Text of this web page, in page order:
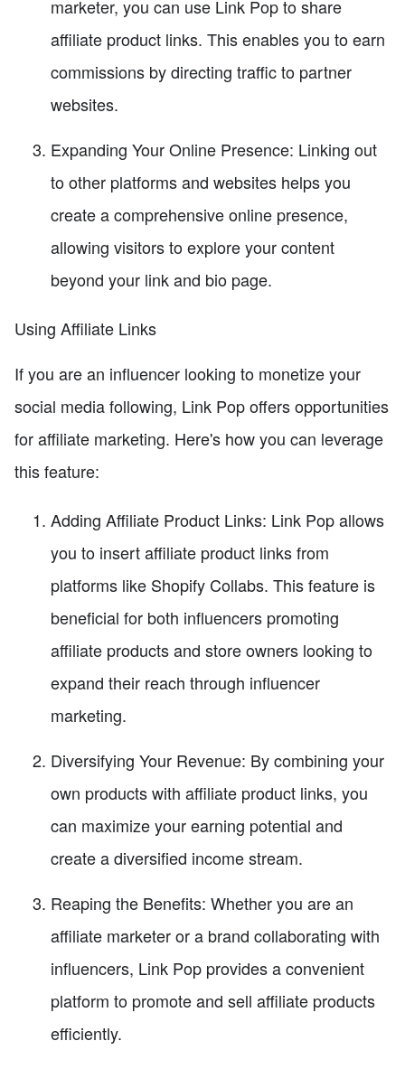
marketer, you can use Link Pop to share
affiliate product links. This enables you to earn
commissions by directing traffic to partner
websites.
Expanding Your Online Presence: Linking out
to other platforms and websites helps you
create a comprehensive online presence,
allowing visitors to explore your content
beyond your link and bio page.
Using Affiliate Links
If you are an influencer looking to monetize your
social media following, Link Pop offers opportunities
for affiliate marketing. Here's how you can leverage
this feature:
Adding Affiliate Product Links: Link Pop allows
you to insert affiliate product links from
platforms like Shopify Collabs. This feature is
beneficial for both influencers promoting
affiliate products and store owners looking to
expand their reach through influencer
marketing.
Diversifying Your Revenue: By combining your
own products with affiliate product links, you
can maximize your earning potential and
create a diversified income stream.
Reaping the Benefits: Whether you are an
affiliate marketer or a brand collaborating with
influencers, Link Pop provides a convenient
platform to promote and sell affiliate products
efficiently.